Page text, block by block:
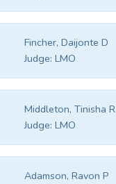
Fincher, Daijonte D
Judge: LMO
Middleton, Tinisha R
Judge: LMO
Adamson, Ravon P